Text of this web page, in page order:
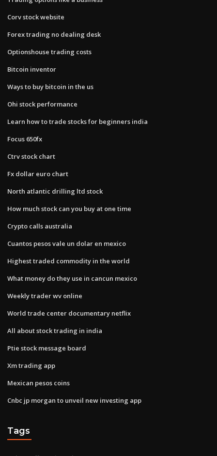
Corv stock website
Forex trading no dealing desk
Optionshouse trading costs
Bitcoin inventor
Ways to buy bitcoin in the us
Ohi stock performance
Learn how to trade stocks for beginners india
Focus 650fx
Ctrv stock chart
Fx dollar euro chart
North atlantic drilling ltd stock
How much stock can you buy at one time
Crypto calls australia
Cuantos pesos vale un dolar en mexico
Highest traded commodity in the world
What money do they use in cancun mexico
Weekly trader wv online
World trade center documentary netflix
All about stock trading in india
Ptie stock message board
Xm trading app
Mexican pesos coins
Cnbc jp morgan to unveil new investing app
Tags